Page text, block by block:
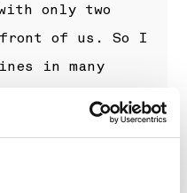
only two
of us. So I
in many
a lot and
really